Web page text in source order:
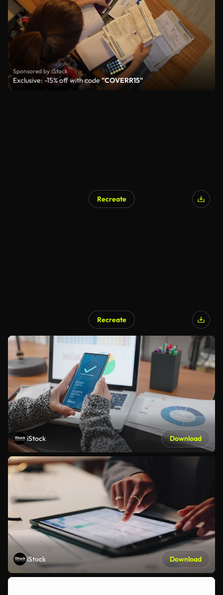
Sponsored by iStock
Exclusive: -15% off with code"COVERR15"
Recreate
Recreate
iStock Download
iStock Download